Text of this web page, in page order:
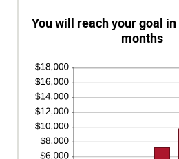
You will reach your goal
months